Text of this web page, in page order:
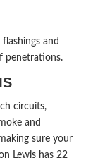
and
penetrations.
circuits,
and
sure your
Lewis has 22